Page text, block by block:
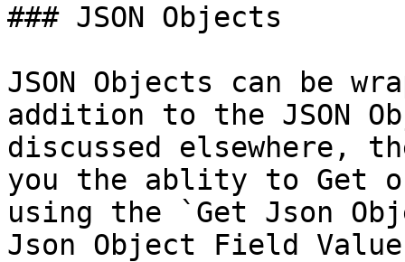
### JSON Objects
JSON Objects can be
addition to the JSON
discussed elsewhere,
you the ablity to Get
using the `Get Json
Json Object Field